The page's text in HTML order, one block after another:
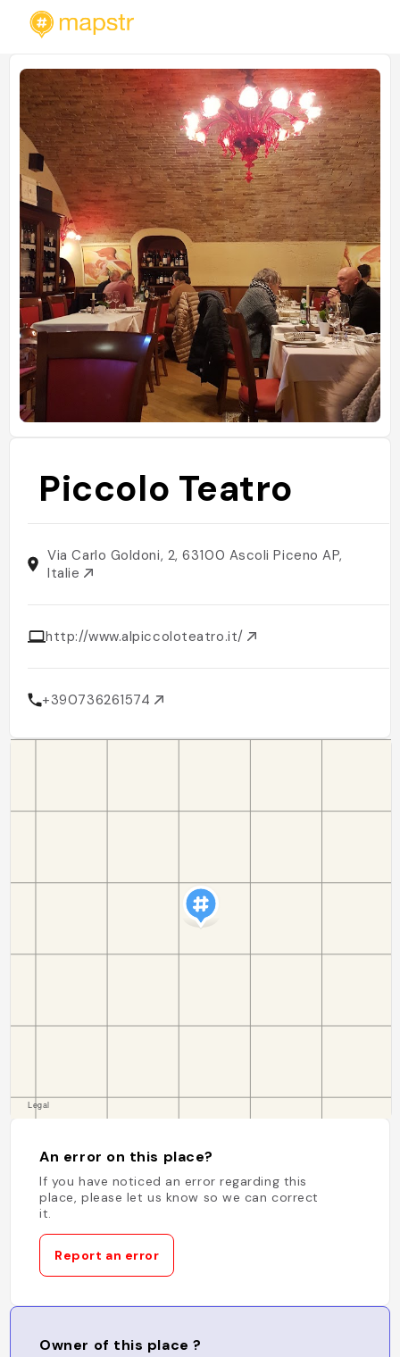
Piccolo Teatro
Via Carlo Goldoni, 2, 63100 Ascoli Piceno AP,
Italie
http://www.alpiccoloteatro.it/
+390736261574
An error on this place?
If you have noticed an error regarding this
place, please let us know so we can correct
it.
Report an error
Owner of this place ?